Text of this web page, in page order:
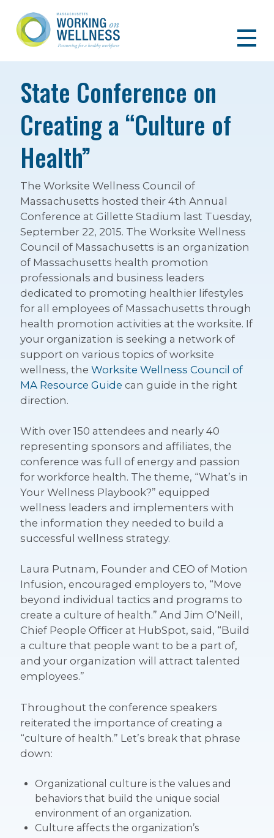
State Conference on
Creating a “Culture of
Health”
The Worksite Wellness Council of
Massachusetts hosted their 4th Annual
Conference at Gillette Stadium last Tuesday,
September 22, 2015. The Worksite Wellness
Council of Massachusetts is an organization
of Massachusetts health promotion
professionals and business leaders
dedicated to promoting healthier lifestyles
for all employees of Massachusetts through
health promotion activities at the worksite. If
your organization is seeking a network of
support on various topics of worksite
wellness, the Worksite Wellness Council of
MA Resource Guide can guide in the right
direction.
With over 150 attendees and nearly 40
representing sponsors and affiliates, the
conference was full of energy and passion
for workforce health. The theme, “What’s in
Your Wellness Playbook?” equipped
wellness leaders and implementers with
the information they needed to build a
successful wellness strategy.
Laura Putnam, Founder and CEO of Motion
Infusion, encouraged employers to, “Move
beyond individual tactics and programs to
create a culture of health.” And Jim O’Neill,
Chief People Officer at HubSpot, said, “Build
a culture that people want to be a part of,
and your organization will attract talented
employees.”
Throughout the conference speakers
reiterated the importance of creating a
“culture of health.” Let’s break that phrase
down:
Organizational culture is the values and
behaviors that build the unique social
environment of an organization.
Culture affects the organization’s